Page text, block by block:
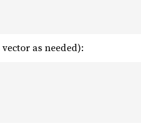
as needed):